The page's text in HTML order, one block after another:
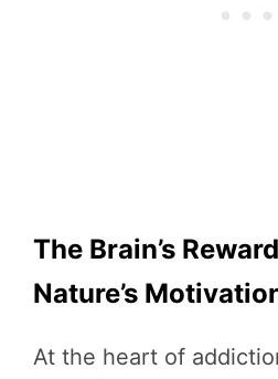
The Brain’s
Nature’s
At the heart of